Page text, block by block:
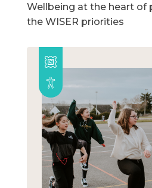
Wellbeing at the heart of
the WISER priorities